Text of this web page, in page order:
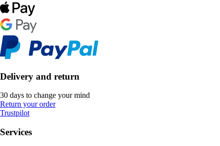
Delivery and return
30 days to change your mind
Return your order
Trustpilot
Services